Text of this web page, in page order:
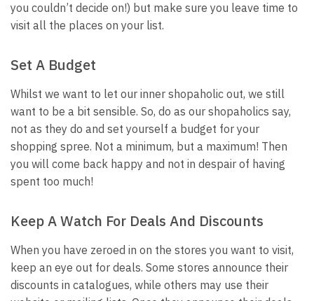
you couldn’t decide on!) but make sure you leave time to
visit all the places on your list.
Set A Budget
Whilst we want to let our inner shopaholic out, we still
want to be a bit sensible. So, do as our shopaholics say,
not as they do and set yourself a budget for your
shopping spree. Not a minimum, but a maximum! Then
you will come back happy and not in despair of having
spent too much!
Keep A Watch For Deals And Discounts
When you have zeroed in on the stores you want to visit,
keep an eye out for deals. Some stores announce their
discounts in catalogues, while others may use their